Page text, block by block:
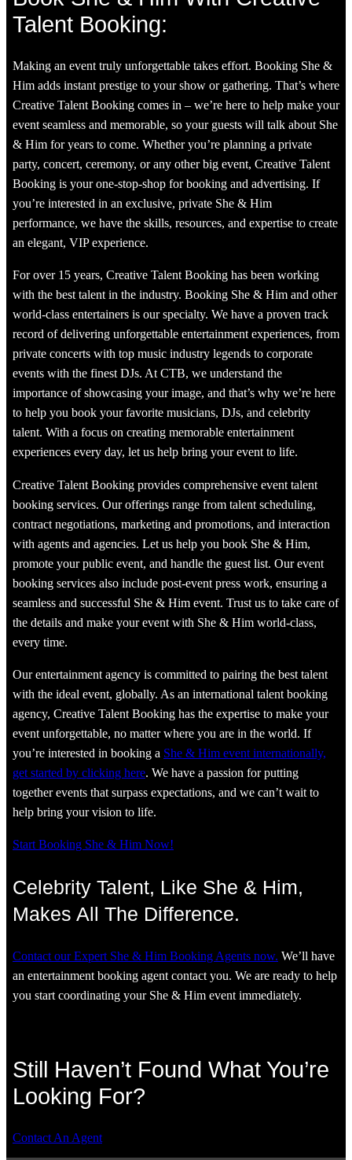
Talent Booking:
Making an event truly unforgettable takes effort. Booking She &
Him adds instant prestige to your show or gathering. That’s where
Creative Talent Booking comes in – we’re here to help make your
event seamless and memorable, so your guests will talk about She
& Him for years to come. Whether you’re planning a private
party, concert, ceremony, or any other big event, Creative Talent
Booking is your one-stop-shop for booking and advertising. If
you’re interested in an exclusive, private She & Him
performance, we have the skills, resources, and expertise to create
an elegant, VIP experience.
For over 15 years, Creative Talent Booking has been working
with the best talent in the industry. Booking She & Him and other
world-class entertainers is our specialty. We have a proven track
record of delivering unforgettable entertainment experiences, from
private concerts with top music industry legends to corporate
events with the finest DJs. At CTB, we understand the
importance of showcasing your image, and that’s why we’re here
to help you book your favorite musicians, DJs, and celebrity
talent. With a focus on creating memorable entertainment
experiences every day, let us help bring your event to life.
Creative Talent Booking provides comprehensive event talent
booking services. Our offerings range from talent scheduling,
contract negotiations, marketing and promotions, and interaction
with agents and agencies. Let us help you book She & Him,
promote your public event, and handle the guest list. Our event
booking services also include post-event press work, ensuring a
seamless and successful She & Him event. Trust us to take care of
the details and make your event with She & Him world-class,
every time.
Our entertainment agency is committed to pairing the best talent
with the ideal event, globally. As an international talent booking
agency, Creative Talent Booking has the expertise to make your
event unforgettable, no matter where you are in the world. If
you’re interested in booking a She & Him event internationally,
get started by clicking here. We have a passion for putting
together events that surpass expectations, and we can’t wait to
help bring your vision to life.
Start Booking She & Him Now!
Celebrity Talent, Like She & Him,
Makes All The Difference.
Contact our Expert She & Him Booking Agents now. We’ll have
an entertainment booking agent contact you. We are ready to help
you start coordinating your She & Him event immediately.
Still Haven’t Found What You’re
Looking For?
Contact An Agent